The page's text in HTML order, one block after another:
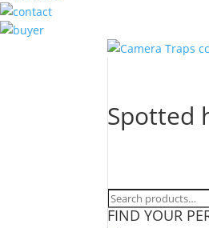
Spotted
Search
for:
FIND YOUR